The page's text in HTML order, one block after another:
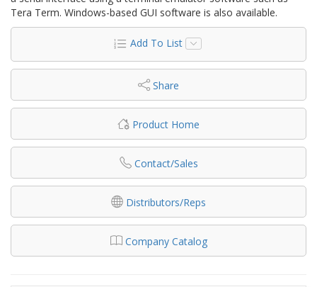
Tera Term. Windows-based GUI software is also available.
Add To List
Share
Product Home
Contact/Sales
Distributors/Reps
Company Catalog